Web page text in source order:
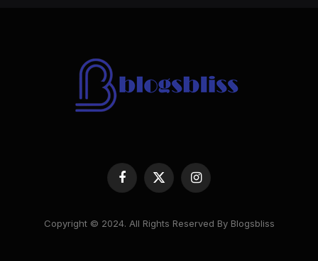
Facebook
X
Instagram
Copyright © 2024. All Rights Reserved By Blogsbliss